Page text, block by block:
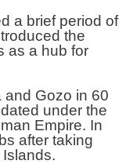
a brief period of
the
as a hub for
and Gozo in 60
under the
Empire. In
after taking